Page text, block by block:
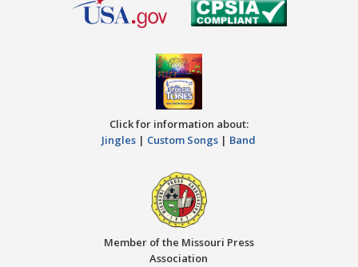
Click for information about:
Jingles | Custom Songs | Band
Member of the Missouri Press
Association